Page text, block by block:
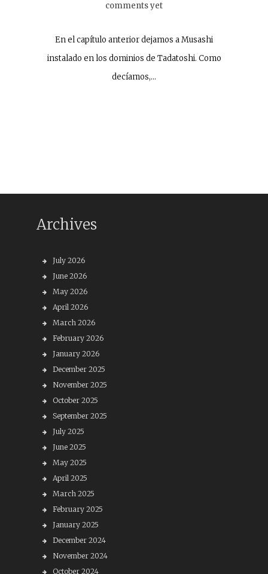
comments yet
En el capítulo anterior dejamos a Musashi
instalado en los dominios de Tadatoshi. Como
decíamos,…
Archives
July 2026
June 2026
May 2026
April 2026
March 2026
February 2026
January 2026
December 2025
November 2025
October 2025
September 2025
July 2025
June 2025
May 2025
April 2025
March 2025
February 2025
January 2025
December 2024
November 2024
October 2024